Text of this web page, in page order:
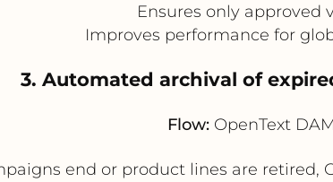
Ensures only approved
Improves performance for
3. Automated archival of
Flow: OpenText
end or product lines are retired,